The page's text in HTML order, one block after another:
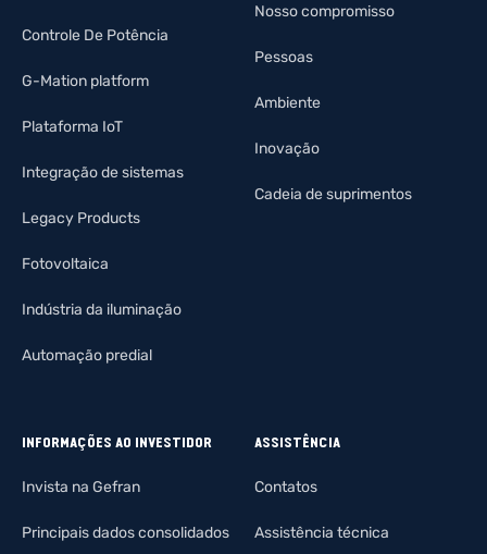
Controle De Potência
G-Mation platform
Plataforma IoT
Integração de sistemas
Legacy Products
Fotovoltaica
Indústria da iluminação
Automação predial
Nosso compromisso
Pessoas
Ambiente
Inovação
Cadeia de suprimentos
INFORMAÇÕES AO INVESTIDOR
Invista na Gefran
Principais dados consolidados
ASSISTÊNCIA
Contatos
Assistência técnica